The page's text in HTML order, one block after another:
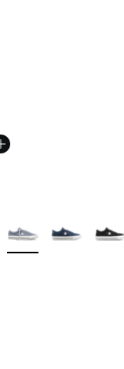
More Colors Available